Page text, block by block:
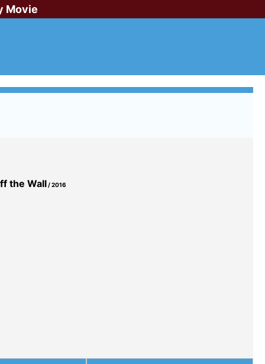
Movie
the Wall/ 2016